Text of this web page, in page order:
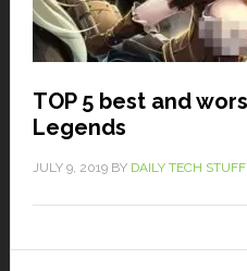
TOP 5 best and
Legends
JULY 9, 2019BY DAILY TECH STUFF